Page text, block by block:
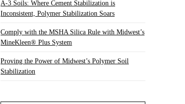
A-3 Soils: Where Cement Stabilization is
Inconsistent, Polymer Stabilization Soars
Comply with the MSHA Silica Rule with Midwest’s
MineKleen® Plus System
Proving the Power of Midwest’s Polymer Soil
Stabilization